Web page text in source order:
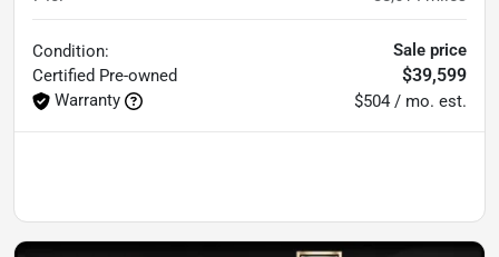
Condition:
Certified Pre-owned
Warranty
Sale price
$39,599
$504 / mo. est.